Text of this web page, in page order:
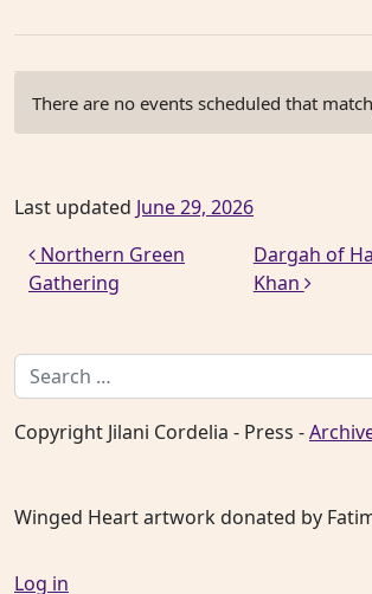
There are no events scheduled that
Last updated June 29, 2026
Post navigation
Northern Green
Gathering
Dargah of
Khan
Search for:
Copyright Jilani Cordelia - Press -
Winged Heart artwork donated by
Log in